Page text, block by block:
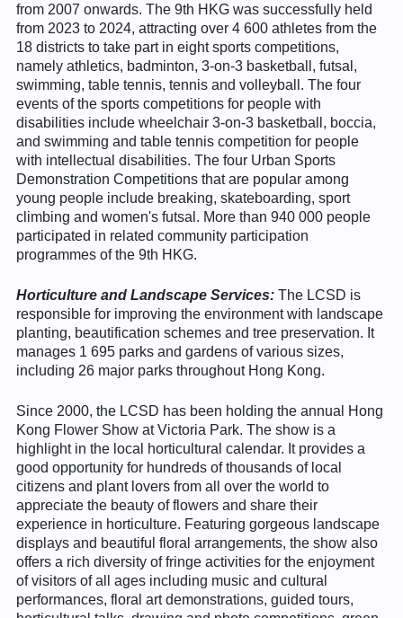
from 2007 onwards. The 9th HKG was successfully held
from 2023 to 2024, attracting over 4 600 athletes from the
18 districts to take part in eight sports competitions,
namely athletics, badminton, 3-on-3 basketball, futsal,
swimming, table tennis, tennis and volleyball. The four
events of the sports competitions for people with
disabilities include wheelchair 3-on-3 basketball, boccia,
and swimming and table tennis competition for people
with intellectual disabilities. The four Urban Sports
Demonstration Competitions that are popular among
young people include breaking, skateboarding, sport
climbing and women's futsal. More than 940 000 people
participated in related community participation
programmes of the 9th HKG.
Horticulture and Landscape Services: The LCSD is
responsible for improving the environment with landscape
planting, beautification schemes and tree preservation. It
manages 1 695 parks and gardens of various sizes,
including 26 major parks throughout Hong Kong.
Since 2000, the LCSD has been holding the annual Hong
Kong Flower Show at Victoria Park. The show is a
highlight in the local horticultural calendar. It provides a
good opportunity for hundreds of thousands of local
citizens and plant lovers from all over the world to
appreciate the beauty of flowers and share their
experience in horticulture. Featuring gorgeous landscape
displays and beautiful floral arrangements, the show also
offers a rich diversity of fringe activities for the enjoyment
of visitors of all ages including music and cultural
performances, floral art demonstrations, guided tours,